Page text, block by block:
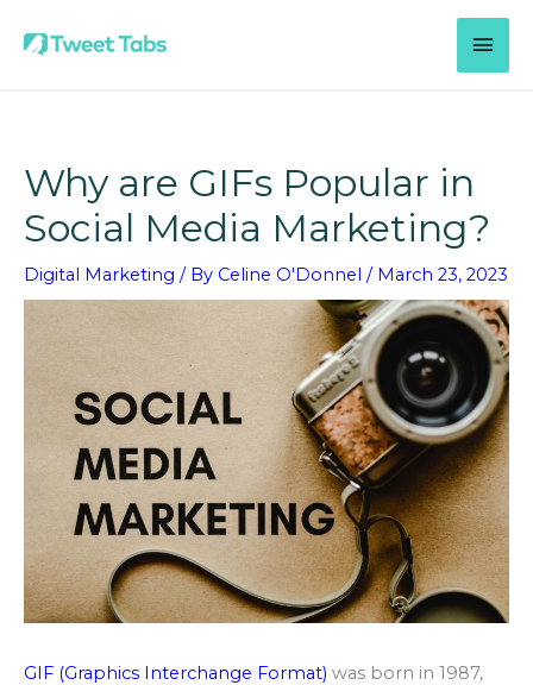
Why are GIFs Popular in
Social Media Marketing?
Digital Marketing / By Celine O'Donnel / March 23, 2023
GIF (Graphics Interchange Format) was born in 1987,